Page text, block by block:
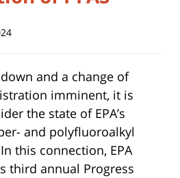
and a change of
imminent, it is
the state of EPA’s
and polyfluoroalkyl
this connection, EPA
third annual Progress